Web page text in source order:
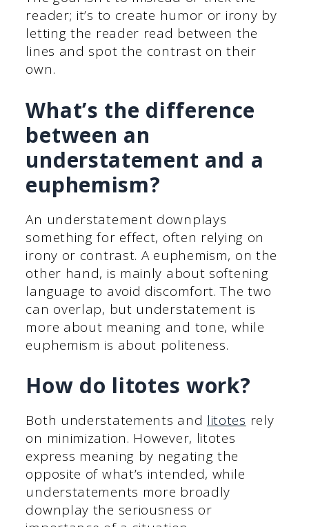
reader; it’s to create humor or irony by
letting the reader read between the
lines and spot the contrast on their
own.
What’s the difference
between an
understatement and a
euphemism?
An understatement downplays
something for effect, often relying on
irony or contrast. A euphemism, on the
other hand, is mainly about softening
language to avoid discomfort. The two
can overlap, but understatement is
more about meaning and tone, while
euphemism is about politeness.
How do litotes work?
Both understatements and litotes rely
on minimization. However, litotes
express meaning by negating the
opposite of what’s intended, while
understatements more broadly
downplay the seriousness or